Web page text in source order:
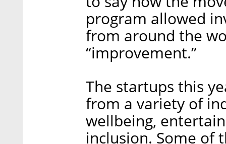
program allowed
from around the
“improvement.”
The startups this
from a variety of
wellbeing,
inclusion. Some of